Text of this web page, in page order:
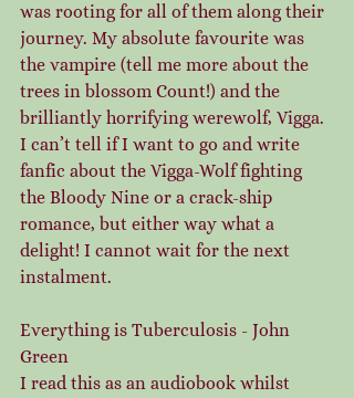
was rooting for all of them along their
journey. My absolute favourite was
the vampire (tell me more about the
trees in blossom Count!) and the
brilliantly horrifying werewolf, Vigga.
I can’t tell if I want to go and write
fanfic about the Vigga-Wolf fighting
the Bloody Nine or a crack-ship
romance, but either way what a
delight! I cannot wait for the next
instalment.
Everything is Tuberculosis - John
Green
I read this as an audiobook whilst